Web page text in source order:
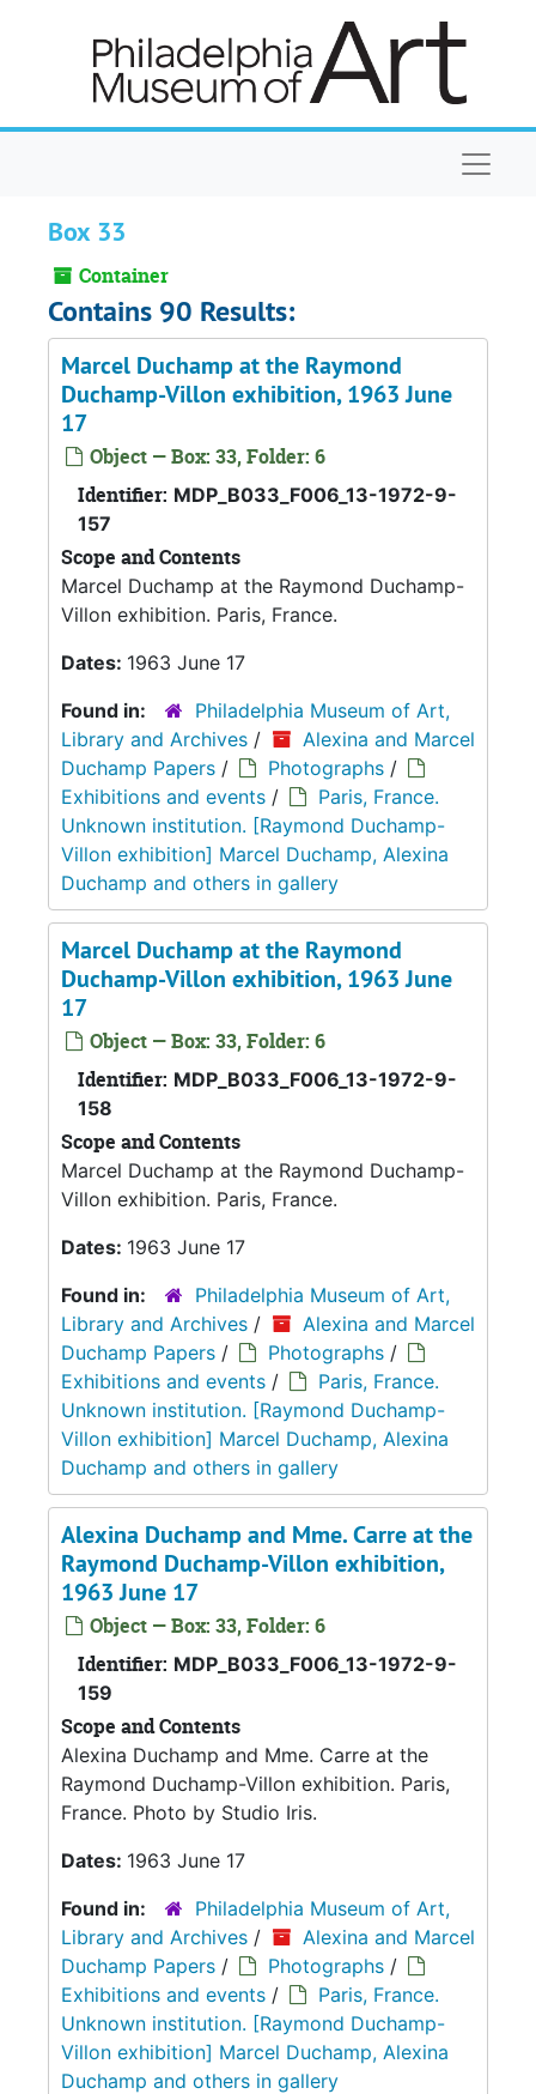
Box 33
Container
Contains 90 Results:
Marcel Duchamp at the Raymond
Duchamp-Villon exhibition, 1963 June
17
Object — Box: 33, Folder: 6
Identifier: MDP_B033_F006_13-1972-9-
157
Scope and Contents
Marcel Duchamp at the Raymond Duchamp-
Villon exhibition. Paris, France.
Dates: 1963 June 17
Found in:
Philadelphia Museum of Art,
Library and Archives /
Alexina and Marcel
Duchamp Papers / Photographs /
Exhibitions and events /
Paris, France.
Unknown institution. [Raymond Duchamp-
Villon exhibition] Marcel Duchamp, Alexina
Duchamp and others in gallery
Marcel Duchamp at the Raymond
Duchamp-Villon exhibition, 1963 June
17
Object — Box: 33, Folder: 6
Identifier: MDP_B033_F006_13-1972-9-
158
Scope and Contents
Marcel Duchamp at the Raymond Duchamp-
Villon exhibition. Paris, France.
Dates: 1963 June 17
Found in:
Philadelphia Museum of Art,
Library and Archives /
Alexina and Marcel
Duchamp Papers / Photographs /
Exhibitions and events /
Paris, France.
Unknown institution. [Raymond Duchamp-
Villon exhibition] Marcel Duchamp, Alexina
Duchamp and others in gallery
Alexina Duchamp and Mme. Carre at the
Raymond Duchamp-Villon exhibition,
1963 June 17
Object — Box: 33, Folder: 6
Identifier: MDP_B033_F006_13-1972-9-
159
Scope and Contents
Alexina Duchamp and Mme. Carre at the
Raymond Duchamp-Villon exhibition. Paris,
France. Photo by Studio Iris.
Dates: 1963 June 17
Found in:
Philadelphia Museum of Art,
Library and Archives /
Alexina and Marcel
Duchamp Papers / Photographs /
Exhibitions and events /
Paris, France.
Unknown institution. [Raymond Duchamp-
Villon exhibition] Marcel Duchamp, Alexina
Duchamp and others in gallery